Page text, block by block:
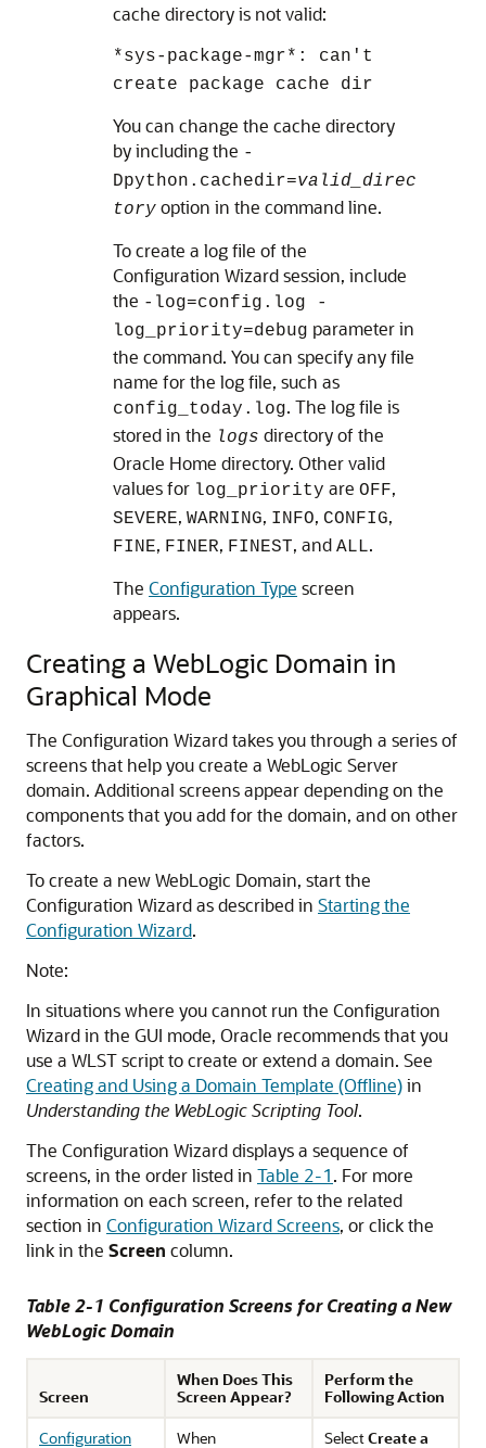
cache directory is not valid:
*sys-package-mgr*: can't
create package cache dir
You can change the cache directory
by including the -
Dpython.cachedir=valid_direc
tory option in the command line.
To create a log file of the
Configuration Wizard session, include
the -log=config.log -
log_priority=debug parameter in
the command. You can specify any file
name for the log file, such as
config_today.log. The log file is
stored in the logs directory of the
Oracle Home directory. Other valid
values for log_priority are OFF,
SEVERE, WARNING, INFO, CONFIG,
FINE, FINER, FINEST, and ALL.
The Configuration Type screen
appears.
Creating a WebLogic Domain in
Graphical Mode
The Configuration Wizard takes you through a series of
screens that help you create a WebLogic Server
domain. Additional screens appear depending on the
components that you add for the domain, and on other
factors.
To create a new WebLogic Domain, start the
Configuration Wizard as described in Starting the
Configuration Wizard.
Note:
In situations where you cannot run the Configuration
Wizard in the GUI mode, Oracle recommends that you
use a WLST script to create or extend a domain. See
Creating and Using a Domain Template (Offline)in
Understanding the WebLogic Scripting Tool.
The Configuration Wizard displays a sequence of
screens, in the order listed in Table 2-1. For more
information on each screen, refer to the related
section in Configuration Wizard Screens, or click the
link in the Screen column.
Table 2-1 Configuration Screens for Creating a New
WebLogic Domain
Screen
When Does This
Screen Appear?
Perform the
Following Action
Configuration
When
SelectCreate a